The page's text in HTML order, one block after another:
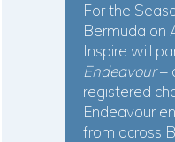
For the
Bermuda on
Inspire will
Endeavour–
registered
Endeavour
from across